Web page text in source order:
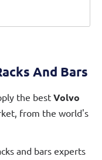
And Bars
the best Volvo
from the world's
and bars experts